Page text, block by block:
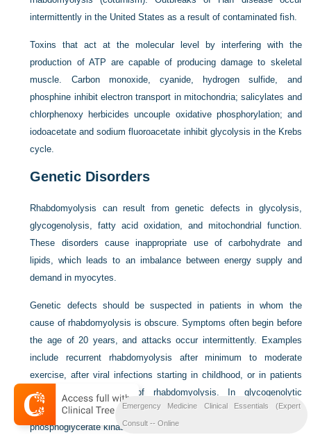
intermittently in the United States as a result of contaminated fish.
Toxins that act at the molecular level by interfering with the
production of ATP are capable of producing damage to skeletal
muscle. Carbon monoxide, cyanide, hydrogen sulfide, and
phosphine inhibit electron transport in mitochondria; salicylates and
chlorphenoxy herbicides uncouple oxidative phosphorylation; and
iodoacetate and sodium fluoroacetate inhibit glycolysis in the Krebs
cycle.
Genetic Disorders
Rhabdomyolysis can result from genetic defects in glycolysis,
glycogenolysis, fatty acid oxidation, and mitochondrial function.
These disorders cause inappropriate use of carbohydrate and
lipids, which leads to an imbalance between energy supply and
demand in myocytes.
Genetic defects should be suspected in patients in whom the
cause of rhabdomyolysis is obscure. Symptoms often begin before
the age of 20 years, and attacks occur intermittently. Examples
include recurrent rhabdomyolysis after minimum to moderate
exercise, after viral infections starting in childhood, or in patients
with a family history of rhabdomyolysis. In glycogenolytic
disorders, the mode of inheritance is usually autosomal dominant;
phosphoglycerate kinase deficiency is X-linked.
Emergency Medicine Clinical Essentials (Expert
Consult -- Online